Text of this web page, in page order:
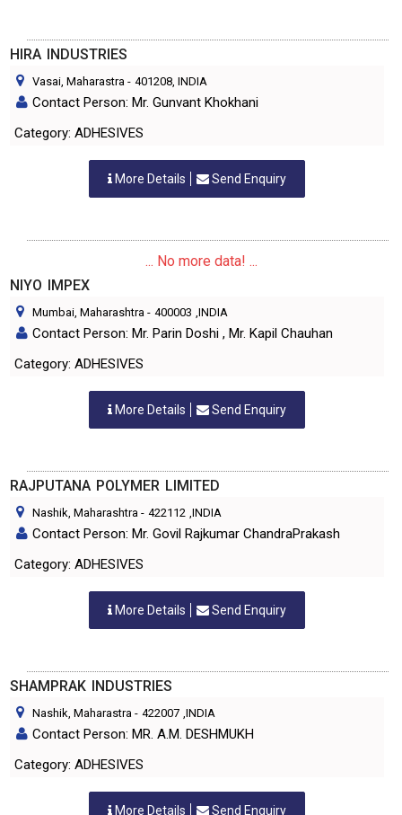
HIRA INDUSTRIES
Vasai, Maharastra - 401208, INDIA
Contact Person: Mr. Gunvant Khokhani
Category: ADHESIVES
More Details Send Enquiry
... No more data! ...
NIYO IMPEX
Mumbai, Maharashtra - 400003 ,INDIA
Contact Person: Mr. Parin Doshi , Mr. Kapil Chauhan
Category: ADHESIVES
More Details Send Enquiry
RAJPUTANA POLYMER LIMITED
Nashik, Maharashtra - 422112 ,INDIA
Contact Person: Mr. Govil Rajkumar ChandraPrakash
Category: ADHESIVES
More Details Send Enquiry
SHAMPRAK INDUSTRIES
Nashik, Maharastra - 422007 ,INDIA
Contact Person: MR. A.M. DESHMUKH
Category: ADHESIVES
More Details Send Enquiry